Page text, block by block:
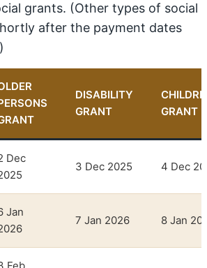
grants. (Other types of social
after the payment dates
DISABILITY
GRANT
GRANT
Dec
3 Dec 2025 4 Dec
Jan
7 Jan 2026 8 Jan